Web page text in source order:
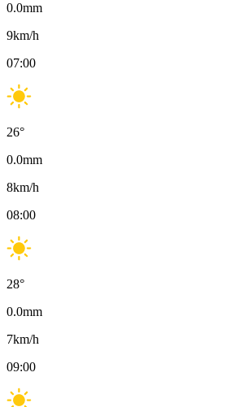
0.0mm
9km/h
07:00
26°
0.0mm
8km/h
08:00
28°
0.0mm
7km/h
09:00